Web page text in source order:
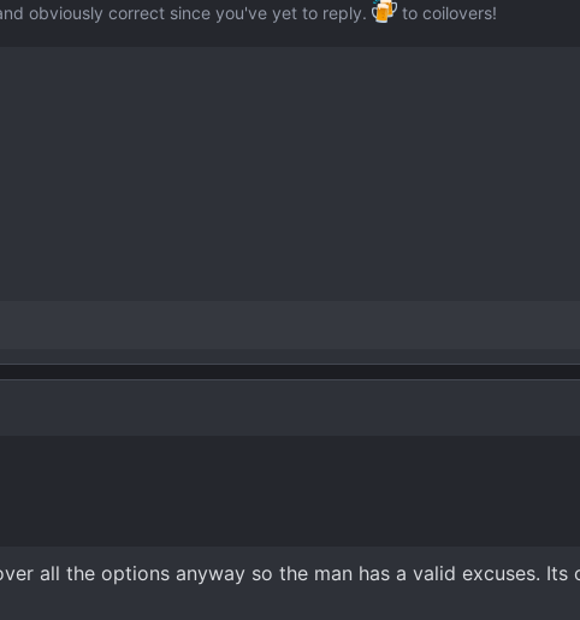
obviously correct since you've yet to reply. to coilovers!
all the options anyway so the man has a valid excuses. Its